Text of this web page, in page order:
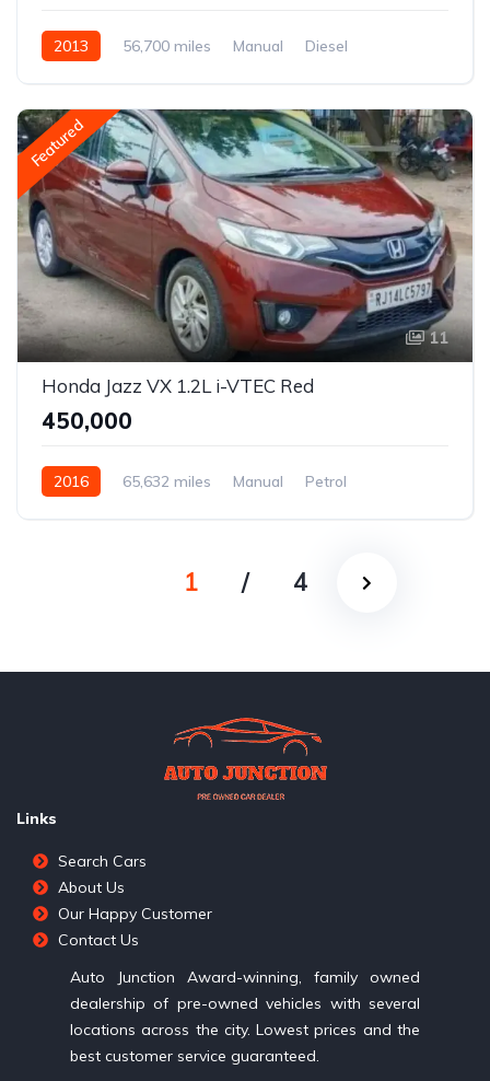
2013 56,700 miles Manual
Diesel
Featured
11
Honda Jazz VX 1.2L i-VTEC Red
₹450,000
2016 65,632 miles Manual
Petrol
1 / 4
Links
Search Cars
About Us
Our Happy Customer
Contact Us
Auto Junction Award-winning, family owned
dealership of pre-owned vehicles with several
locations across the city. Lowest prices and the
best customer service guaranteed.